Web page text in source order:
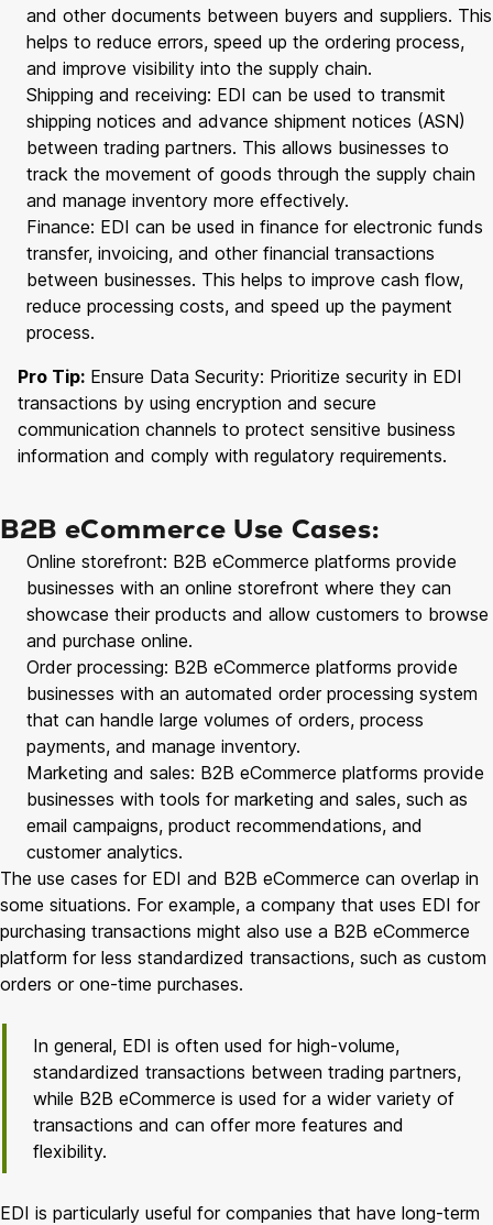
and other documents between buyers and suppliers. This
helps to reduce errors, speed up the ordering process,
and improve visibility into the supply chain.
Shipping and receiving: EDI can be used to transmit
shipping notices and advance shipment notices (ASN)
between trading partners. This allows businesses to
track the movement of goods through the supply chain
and manage inventory more effectively.
Finance: EDI can be used in finance for electronic funds
transfer, invoicing, and other financial transactions
between businesses. This helps to improve cash flow,
reduce processing costs, and speed up the payment
process.
Pro Tip: Ensure Data Security: Prioritize security in EDI
transactions by using encryption and secure
communication channels to protect sensitive business
information and comply with regulatory requirements.
B2B eCommerce Use Cases:
Online storefront: B2B eCommerce platforms provide
businesses with an online storefront where they can
showcase their products and allow customers to browse
and purchase online.
Order processing: B2B eCommerce platforms provide
businesses with an automated order processing system
that can handle large volumes of orders, process
payments, and manage inventory.
Marketing and sales: B2B eCommerce platforms provide
businesses with tools for marketing and sales, such as
email campaigns, product recommendations, and
customer analytics.
The use cases for EDI and B2B eCommerce can overlap in
some situations. For example, a company that uses EDI for
purchasing transactions might also use a B2B eCommerce
platform for less standardized transactions, such as custom
orders or one-time purchases.
In general, EDI is often used for high-volume,
standardized transactions between trading partners,
while B2B eCommerce is used for a wider variety of
transactions and can offer more features and
flexibility.
EDI is particularly useful for companies that have long-term